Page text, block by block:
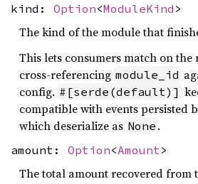
kind: Option<ModuleKind >
The kind of the module that
This lets consumers match on
cross-referencing module_id
config. #[serde(default)]
compatible with events persisted
which deserialize as None .
amount: Option<Amount >
The total amount recovered from